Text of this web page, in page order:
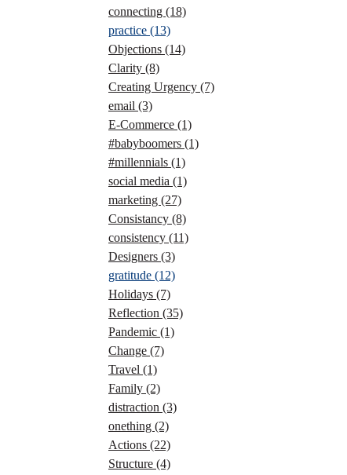
connecting (18)
practice (13)
Objections (14)
Clarity (8)
Creating Urgency (7)
email (3)
E-Commerce (1)
#babyboomers (1)
#millennials (1)
social media (1)
marketing (27)
Consistancy (8)
consistency (11)
Designers (3)
gratitude (12)
Holidays (7)
Reflection (35)
Pandemic (1)
Change (7)
Travel (1)
Family (2)
distraction (3)
onething (2)
Actions (22)
Structure (4)